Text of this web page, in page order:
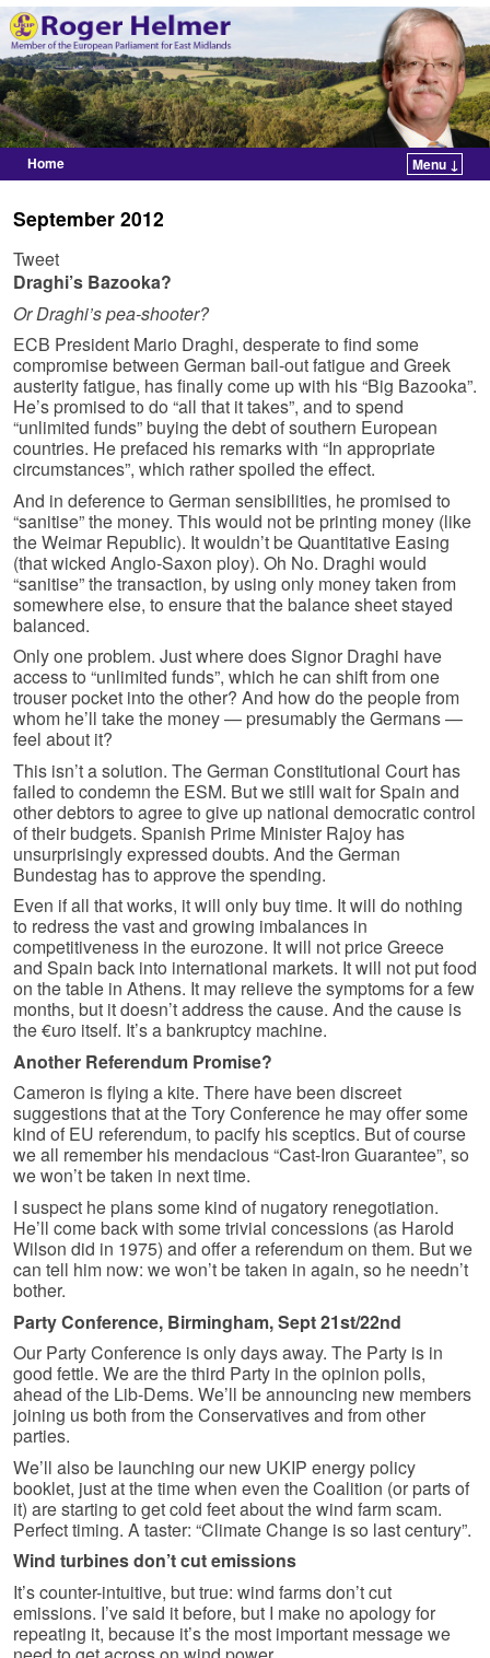
Home
Menu ↓
September 2012
Tweet
Draghi’s Bazooka?
Or Draghi’s pea-shooter?
ECB President Mario Draghi, desperate to find some
compromise between German bail-out fatigue and Greek
austerity fatigue, has finally come up with his “Big Bazooka”.
He’s promised to do “all that it takes”, and to spend
“unlimited funds” buying the debt of southern European
countries. He prefaced his remarks with “In appropriate
circumstances”, which rather spoiled the effect.
And in deference to German sensibilities, he promised to
“sanitise” the money. This would not be printing money (like
the Weimar Republic). It wouldn’t be Quantitative Easing
(that wicked Anglo-Saxon ploy). Oh No. Draghi would
“sanitise” the transaction, by using only money taken from
somewhere else, to ensure that the balance sheet stayed
balanced.
Only one problem. Just where does Signor Draghi have
access to “unlimited funds”, which he can shift from one
trouser pocket into the other? And how do the people from
whom he’ll take the money — presumably the Germans —
feel about it?
This isn’t a solution. The German Constitutional Court has
failed to condemn the ESM. But we still wait for Spain and
other debtors to agree to give up national democratic control
of their budgets. Spanish Prime Minister Rajoy has
unsurprisingly expressed doubts. And the German
Bundestag has to approve the spending.
Even if all that works, it will only buy time. It will do nothing
to redress the vast and growing imbalances in
competitiveness in the eurozone. It will not price Greece
and Spain back into international markets. It will not put food
on the table in Athens. It may relieve the symptoms for a few
months, but it doesn’t address the cause. And the cause is
the €uro itself. It’s a bankruptcy machine.
Another Referendum Promise?
Cameron is flying a kite. There have been discreet
suggestions that at the Tory Conference he may offer some
kind of EU referendum, to pacify his sceptics. But of course
we all remember his mendacious “Cast-Iron Guarantee”, so
we won’t be taken in next time.
I suspect he plans some kind of nugatory renegotiation.
He’ll come back with some trivial concessions (as Harold
Wilson did in 1975) and offer a referendum on them. But we
can tell him now: we won’t be taken in again, so he needn’t
bother.
Party Conference, Birmingham, Sept 21st/22nd
Our Party Conference is only days away. The Party is in
good fettle. We are the third Party in the opinion polls,
ahead of the Lib-Dems. We’ll be announcing new members
joining us both from the Conservatives and from other
parties.
We’ll also be launching our new UKIP energy policy
booklet, just at the time when even the Coalition (or parts of
it) are starting to get cold feet about the wind farm scam.
Perfect timing. A taster: “Climate Change is so last century”.
Wind turbines don’t cut emissions
It’s counter-intuitive, but true: wind farms don’t cut
emissions. I’ve said it before, but I make no apology for
repeating it, because it’s the most important message we